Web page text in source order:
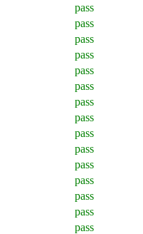
pass
pass
pass
pass
pass
pass
pass
pass
pass
pass
pass
pass
pass
pass
pass